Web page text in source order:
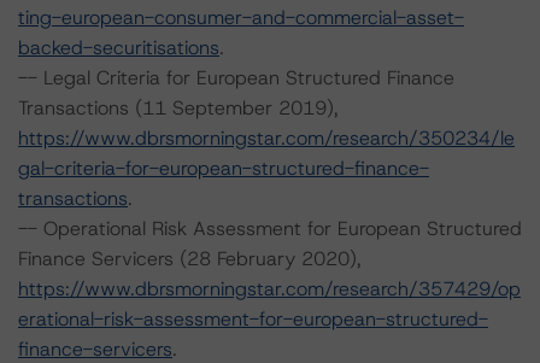
ting-european-consumer-and-commercial-asset-
backed-securitisations.
-- Legal Criteria for European Structured Finance
Transactions (11 September 2019),
https://www.dbrsmorningstar.com/research/350234/le
gal-criteria-for-european-structured-finance-
transactions.
-- Operational Risk Assessment for European Structured
Finance Servicers (28 February 2020),
https://www.dbrsmorningstar.com/research/357429/op
erational-risk-assessment-for-european-structured-
finance-servicers.